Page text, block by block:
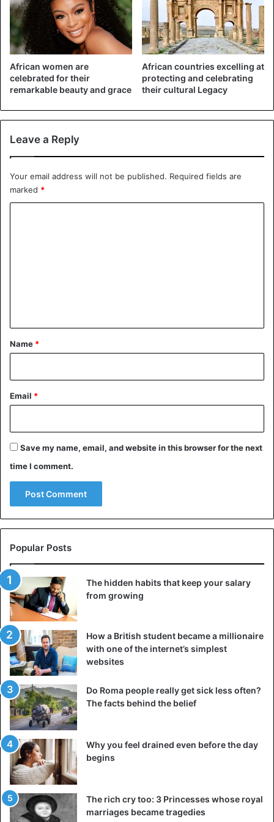
©AFP
African women are
celebrated for their
remarkable beauty and grace
African countries excelling at
protecting and celebrating
their cultural Legacy
Leave a Reply
Your email address will not be published. Required fields are
marked *
*
Name *
Email *
Save my name, email, and website in this browser for the next
time I comment.
Popular Posts
The hidden habits that keep your salary
from growing
How a British student became a millionaire
with one of the internet’s simplest
websites
Do Roma people really get sick less often?
The facts behind the belief
Why you feel drained even before the day
begins
The rich cry too: 3 Princesses whose royal
marriages became tragedies